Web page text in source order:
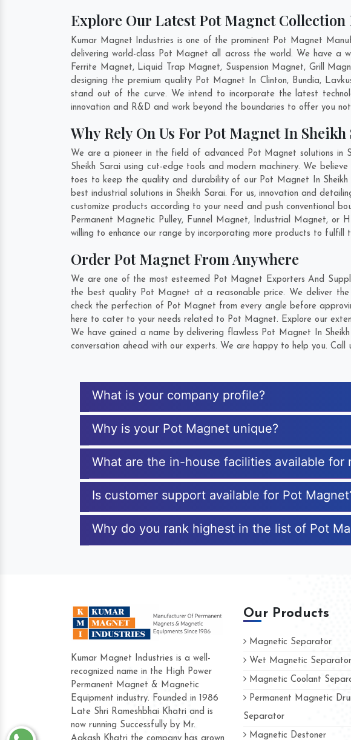
Explore Our Latest Pot Magnet Collection
Kumar Magnet Industries is one of the prominent Pot Magnet
delivering world-class Pot Magnet all across the world. We have
Ferrite Magnet, Liquid Trap Magnet, Suspension Magnet, Grill
designing the premium quality Pot Magnet In Clinton, Bundia,
stand out of the curve. We intend to incorporate the latest
innovation and R&D and work beyond the boundaries to offer you
Why Rely On Us For Pot Magnet In Sheikh
We are a pioneer in the field of advanced Pot Magnet solutions in
Sheikh Sarai using cut-edge tools and modern machinery. We
toes to keep the quality and durability of our Pot Magnet In
best industrial solutions in Sheikh Sarai. For us, innovation and
customize products according to your need and push conventional
Permanent Magnetic Pulley, Funnel Magnet, Industrial Magnet, or
willing to enhance our range by incorporating more products to
Order Pot Magnet From Anywhere
We are one of the most esteemed Pot Magnet Exporters And
the best quality Pot Magnet at a reasonable price. We deliver
check the perfection of Pot Magnet from every angle before
here to cater to your needs related to Pot Magnet. Explore our
We have gained a name by delivering flawless Pot Magnet In
conversation ahead with our experts. We are happy to help you. Call
What is your company profile?
Why is your Pot Magnet unique?
What are the in-house facilities available for
Is customer support available for Pot
Why do you rank highest in the list of Pot
Kumar Magnet Industries is a well-
recognized name in the High Power
Permanent Magnet & Magnetic
Equipment industry. Founded in 1986
Late Shri Rameshbhai Khatri and is
now running Successfully by Mr.
Our Products
Magnetic Separator
Wet Magnetic Separator
Magnetic Coolant
Permanent Magnetic
Separator
Magnetic Destoner
Hard to find a company as reliable as Kumar Magnet
Industries. Their products are amazing and people
accommodating.
Varun -